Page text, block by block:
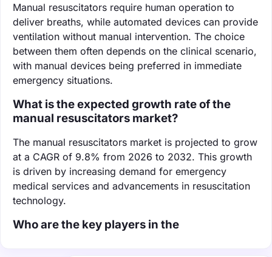
Manual resuscitators require human operation to
deliver breaths, while automated devices can provide
ventilation without manual intervention. The choice
between them often depends on the clinical scenario,
with manual devices being preferred in immediate
emergency situations.
What is the expected growth rate of the
manual resuscitators market?
The manual resuscitators market is projected to grow
at a CAGR of 9.8% from 2026 to 2032. This growth
is driven by increasing demand for emergency
medical services and advancements in resuscitation
technology.
Who are the key players in the